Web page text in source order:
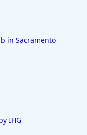
in Sacramento
IHG